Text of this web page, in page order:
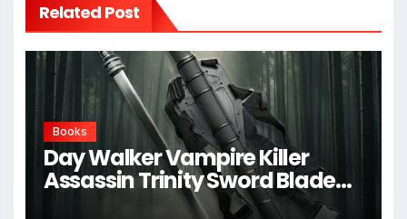
Related Post
Books
Day Walker Vampire Killer
Assassin Trinity Sword Blade
For Cosplay,Props,Shows